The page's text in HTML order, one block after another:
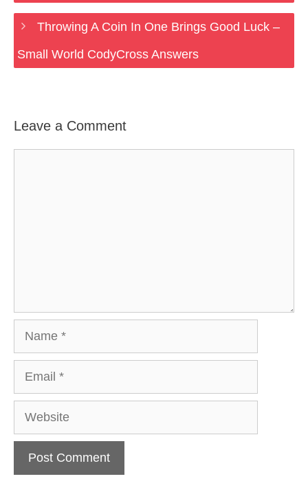
Throwing A Coin In One Brings Good Luck –
Small World CodyCross Answers
Leave a Comment
Website